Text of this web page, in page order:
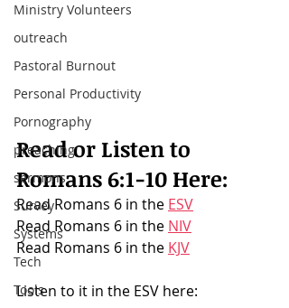
Ministry Volunteers
outreach
Pastoral Burnout
Personal Productivity
Pornography
preaching
sermons
Survey
Systems
Tech
Tools
Read or Listen to
Romans 6:1-10 Here:
Read Romans 6 in the ESV
Read Romans 6 in the NIV
Read Romans 6 in the KJV
Listen to it in the ESV here: